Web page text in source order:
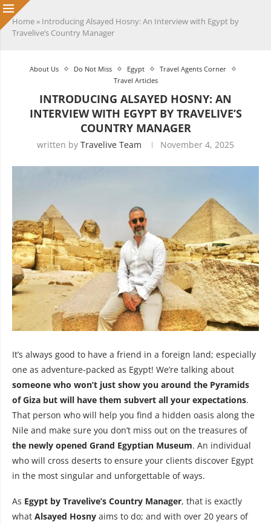
Home » Introducing Alsayed Hosny: An Interview with Egypt by
Travelive’s Country Manager
About Us Do Not Miss Egypt
Travel Agents Corner
Travel Articles
INTRODUCING ALSAYED HOSNY: AN
INTERVIEW WITH EGYPT BY TRAVELIVE’S
COUNTRY MANAGER
written by Travelive Team November 4, 2025
It’s always good to have a friend in a foreign land; especially
one as adventure-packed as Egypt! We’re talking about
someone who won’t just show you around the Pyramids
of Giza but will have them subvert all your expectations.
That person who will help you find a hidden oasis along the
Nile and make sure you don’t miss out on the treasures of
the newly opened Grand Egyptian Museum. An individual
who will cross deserts to ensure your clients discover Egypt
in the most singular and unforgettable of ways.
As Egypt by Travelive’s Country Manager, that is exactly
what Alsayed Hosny aims to do; and with over 20 years of